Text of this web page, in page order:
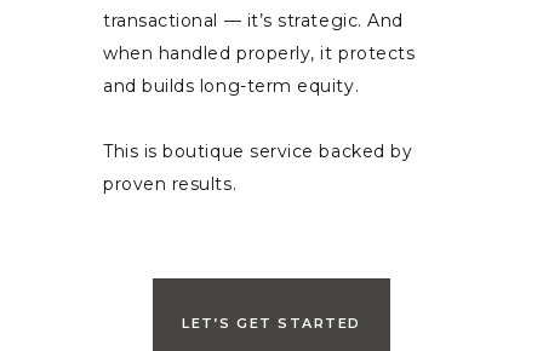
transactional — it’s strategic. And
when handled properly, it protects
and builds long-term equity.
This is boutique service backed by
proven results.
LET’S GET STARTED